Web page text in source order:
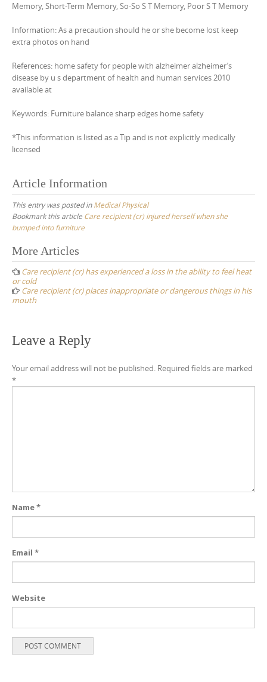
Memory, Short-Term Memory, So-So S T Memory, Poor S T Memory
Information: As a precaution should he or she become lost keep
extra photos on hand
References: home safety for people with alzheimer alzheimer’s
disease by u s department of health and human services 2010
available at
Keywords: Furniture balance sharp edges home safety
*This information is listed as a Tip and is not explicitly medically
licensed
Article Information
This entry was posted inMedical Physical
Bookmark this article Care recipient (cr) injured herself when she
bumped into furniture
Post
navigation
More Articles
Care recipient (cr) has experienced a loss in the ability to feel heat
or cold
Care recipient (cr) places inappropriate or dangerous things in his
mouth
Leave a Reply
Your email address will not be published. Required fields are marked
*
Name*
Email *
Website